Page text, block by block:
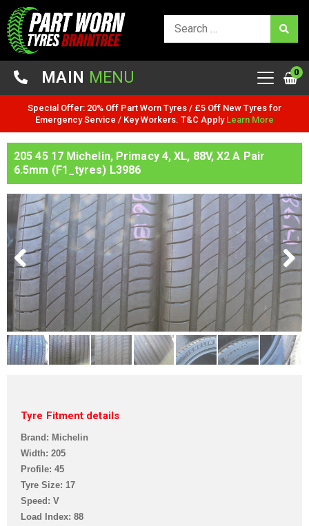
MAIN MENU 0
Special Offer: 20% Off Part Worn Tyres / £5 Off New Tyres for
Emergency Service / Key Workers. T&C Apply Learn More
205 45 17 Michelin, Primacy 4, XL, 88V, X2 A Pair
6.5mm (F1_tyres) L3986
Tyre Fitment details
Brand: Michelin
Width: 205
Profile: 45
Tyre Size: 17
Speed: V
Load Index: 88